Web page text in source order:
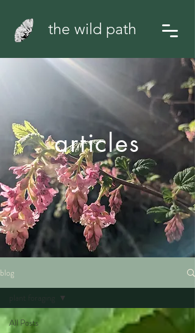
the wild path
articles
blog
All Posts
plant foraging